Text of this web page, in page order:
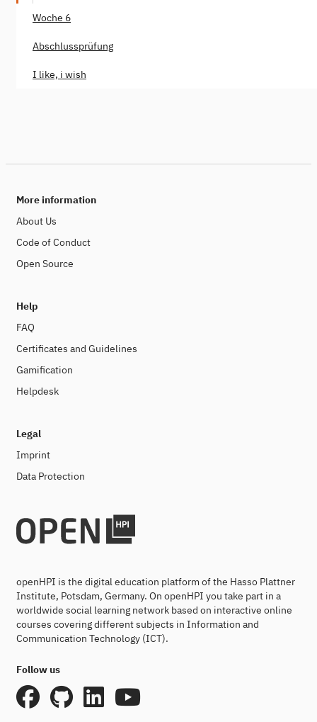
Woche 6
Abschlussprüfung
I like, i wish
More information
About Us
Code of Conduct
Open Source
Help
FAQ
Certificates and Guidelines
Gamification
Helpdesk
Legal
Imprint
Data Protection
openHPI is the digital education platform of the Hasso Plattner
Institute, Potsdam, Germany. On openHPI you take part in a
worldwide social learning network based on interactive online
courses covering different subjects in Information and
Communication Technology (ICT).
Follow us